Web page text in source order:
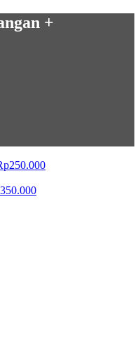
+
250.000
350.000